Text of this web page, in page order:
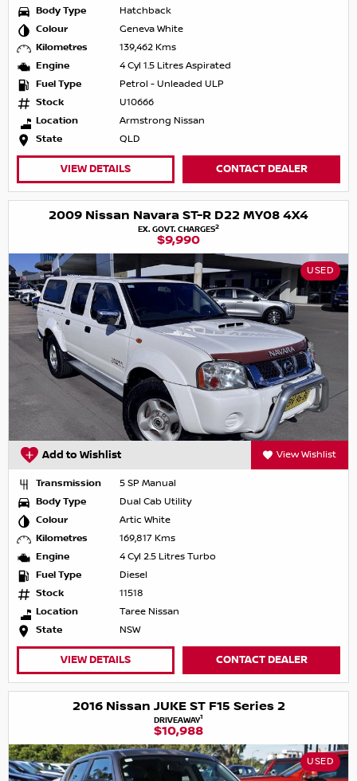
Body Type
Hatchback
Colour
Geneva White
Kilometres
139,462 Kms
Engine
4 Cyl 1.5 Litres Aspirated
Fuel Type
Petrol - Unleaded ULP
Stock
U10666
Location
Armstrong Nissan
State
QLD
VIEW DETAILS CONTACT DEALER
2009 Nissan Navara ST-R D22 MY08 4X4
EX. GOVT. CHARGES2
$9,990
USED
Add to Wishlist View Wishlist
Transmission
5 SP Manual
Body Type
Dual Cab Utility
Colour
Artic White
Kilometres
169,817 Kms
Engine
4 Cyl 2.5 Litres Turbo
Fuel Type
Diesel
Stock
11518
Location
Taree Nissan
State
NSW
VIEW DETAILS CONTACT DEALER
2016 Nissan JUKE ST F15 Series 2
DRIVEAWAY1
$10,988
USED